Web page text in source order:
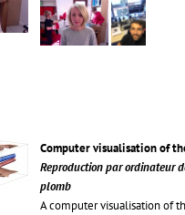
Computer visualisation of
Reproduction par ordinateur
plomb
A computer visualisation of